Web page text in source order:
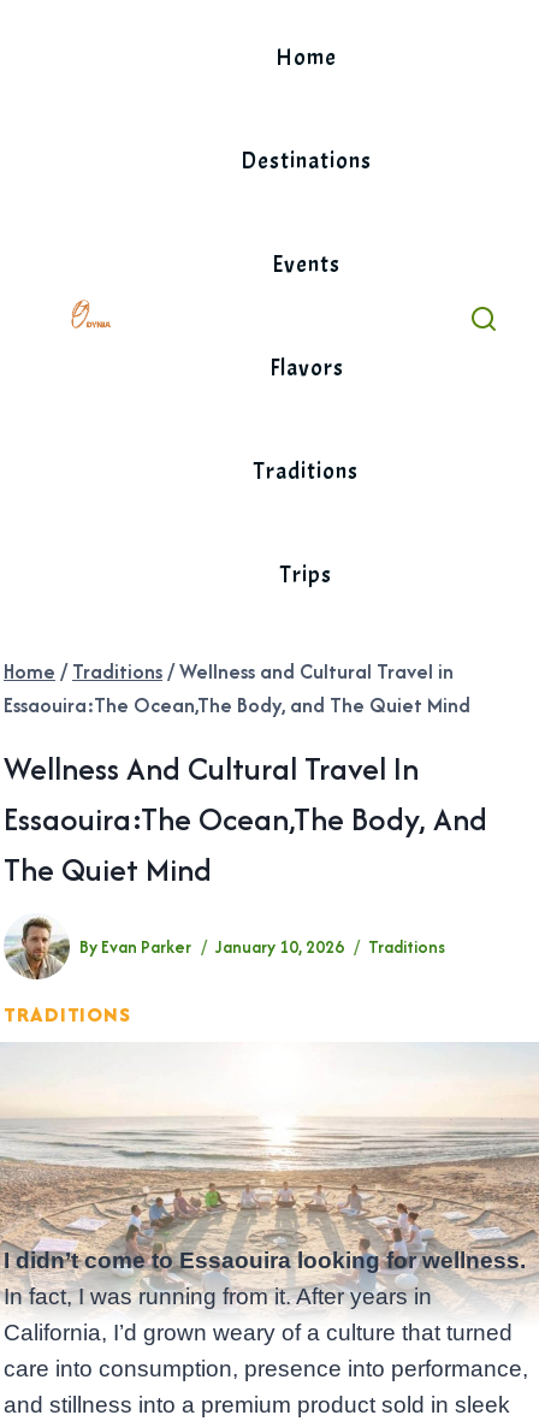
Home
Destinations
Events
Flavors
Traditions
Trips
Home / Traditions/Wellness and Cultural Travel in
Essaouira:The Ocean,The Body, and The Quiet Mind
Wellness And Cultural Travel In
Essaouira:The Ocean,The Body, And
The Quiet Mind
By Evan Parker January 10, 2026 Traditions
TRADITIONS
I didn’t come to Essaouira looking for wellness.
In fact, I was running from it. After years in
California, I’d grown weary of a culture that turned
care into consumption, presence into performance,
and stillness into a premium product sold in sleek